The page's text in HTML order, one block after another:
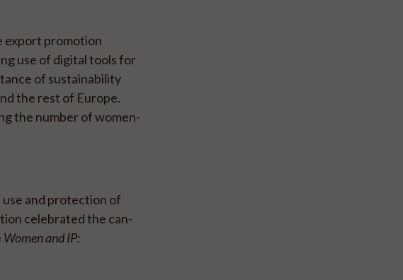
export promotion
use of digital tools for
of sustainability
the rest of Europe.
the number of women-
use and protection of
celebrated the can-
Women and IP: